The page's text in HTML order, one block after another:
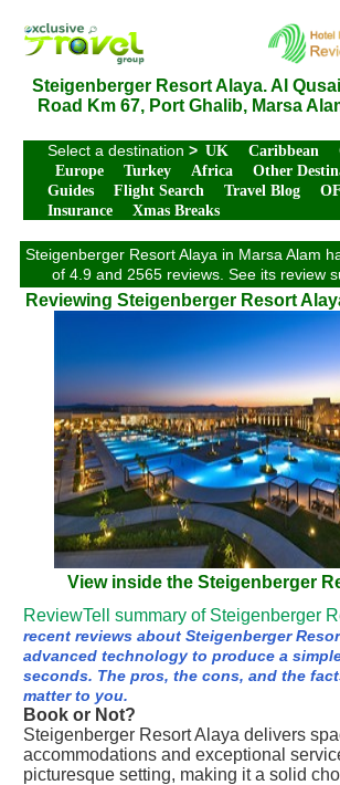
Steigenberger Resort Alaya. Al
Road Km 67, Port Ghalib, Marsa
Select a destination > UK Caribbean
Europe
Turkey Africa Other
Guides
Flight Search Travel Blog
Insurance
Xmas Breaks
Steigenberger Resort Alaya in Marsa Alam
of 4.9 and 2565 reviews. See its review
Reviewing Steigenberger Resort
View inside the Steigenberger
ReviewTell summary of Steigenberger
recent reviews about Steigenberger
advanced technology to produce a
seconds. The pros, the cons, and the
matter to you.
Book or Not?
Steigenberger Resort Alaya delivers
accommodations and exceptional
picturesque setting, making it a solid